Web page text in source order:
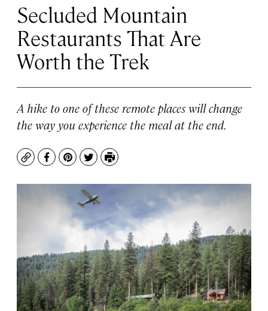
Secluded Mountain
Restaurants That Are
Worth the Trek
A hike to one of these remote places will change
the way you experience the meal at the end.
CopyFacebook
Pinterest
TwitterPrint